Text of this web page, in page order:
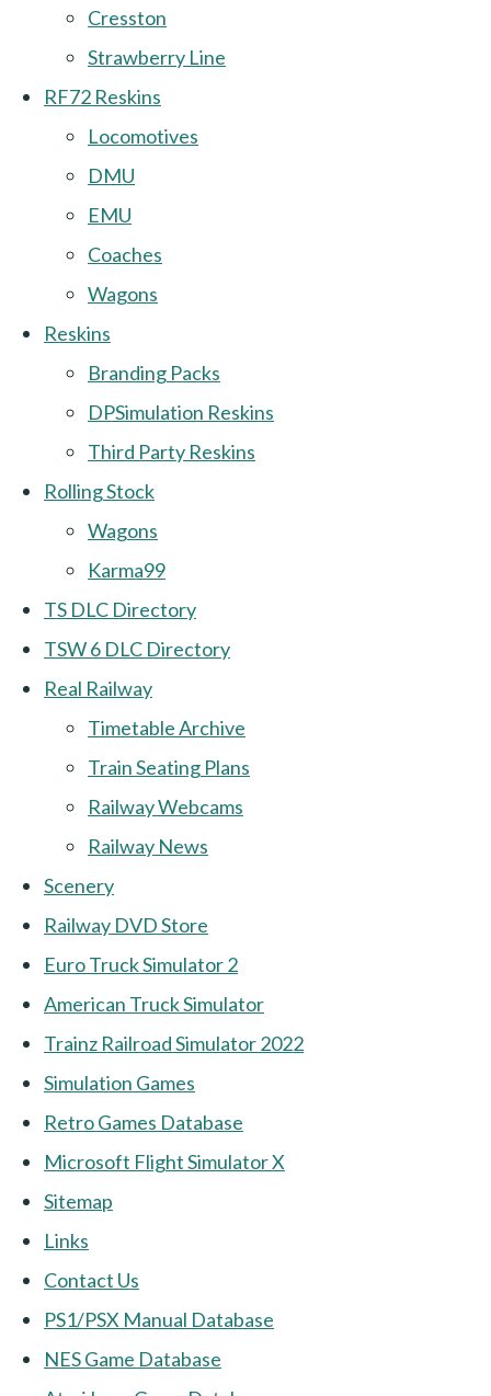
Cresston
Strawberry Line
RF72 Reskins
Locomotives
DMU
EMU
Coaches
Wagons
Reskins
Branding Packs
DPSimulation Reskins
Third Party Reskins
Rolling Stock
Wagons
Karma99
TS DLC Directory
TSW 6 DLC Directory
Real Railway
Timetable Archive
Train Seating Plans
Railway Webcams
Railway News
Scenery
Railway DVD Store
Euro Truck Simulator 2
American Truck Simulator
Trainz Railroad Simulator 2022
Simulation Games
Retro Games Database
Microsoft Flight Simulator X
Sitemap
Links
Contact Us
PS1/PSX Manual Database
NES Game Database